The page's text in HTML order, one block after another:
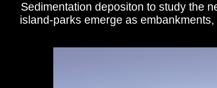
Sedimentation depositon to study the
island-parks emerge as